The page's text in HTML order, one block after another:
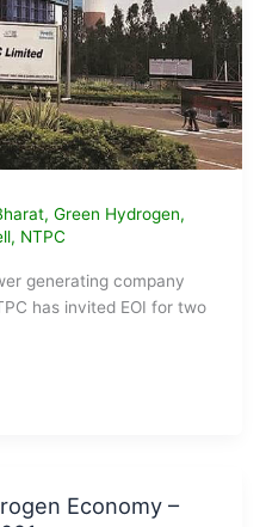
, Green Hydrogen,
, NTPC
generating company
has invited EOI for two
Economy –